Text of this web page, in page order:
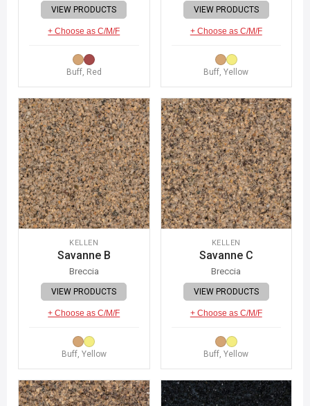
VIEW PRODUCTS
+ Choose as C/M/F
Buff, Red
VIEW PRODUCTS
+ Choose as C/M/F
Buff, Yellow
KELLEN
Savanne B
Breccia
VIEW PRODUCTS
+ Choose as C/M/F
Buff, Yellow
KELLEN
Savanne C
Breccia
VIEW PRODUCTS
+ Choose as C/M/F
Buff, Yellow